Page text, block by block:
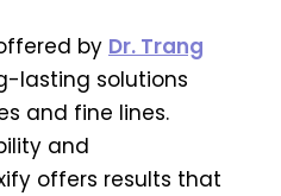
by Dr. Trang
lasting solutions
and fine lines.
and
offers results that